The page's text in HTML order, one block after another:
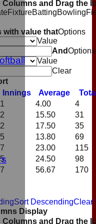
Columns and Drag the
FixtureBattingBowling
with value thatOptions
Value
AndOptions
Value
Clear
Innings Average
1 4.00
4
2 15.50
31
2 17.50
35
5 13.80
69
7 23.00
115
5 24.50
98
7 56.67 170
Sort DescendingClear
Display
Columns and Drag the